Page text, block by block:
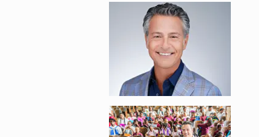
Enlarge image, 1 of 8
Enlarge image, 2 of